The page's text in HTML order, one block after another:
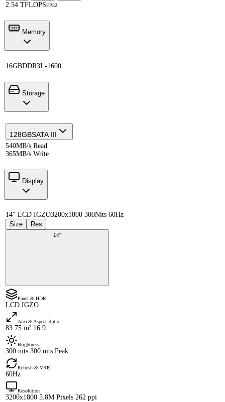
2.54 TFLOPSFP32
Memory
16GBDDR3L-1600
Storage
128GBSATA III
540MB/s Read
365MB/s Write
Display
14" LCD IGZO3200x1800 300Nits 60Hz
Size
Res
14"
Panel & HDR
LCD IGZO
Area & Aspect Ratio
83.75 in² 16:9
Brightness
300 nits 300 nits Peak
Refresh & VRR
60Hz
Resolution
3200x1800 5.8M Pixels 262 ppi